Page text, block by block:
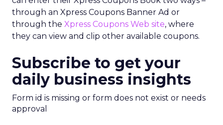
through an Xpress Coupons Banner Ad or
through the Xpress Coupons Web site, where
they can view and clip other available coupons.
Subscribe to get your
daily business insights
Form id is missing or form does not exist or needs
approval